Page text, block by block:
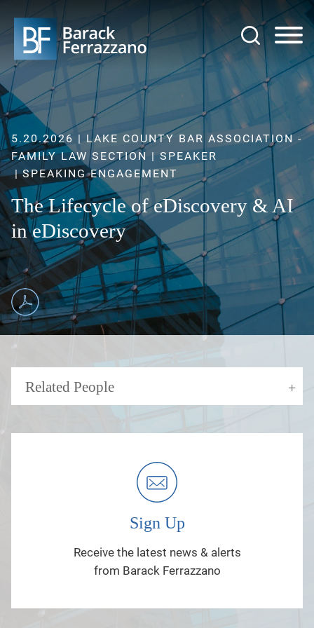
Main Content
Main Menu
5.20.2026 | LAKE COUNTY BAR ASSOCIATION -
FAMILY LAW SECTION | SPEAKER
SPEAKING ENGAGEMENT
The Lifecycle of eDiscovery & AI
in eDiscovery
Related People
Sign Up
Receive the latest news & alerts
from Barack Ferrazzano
Jump to Page